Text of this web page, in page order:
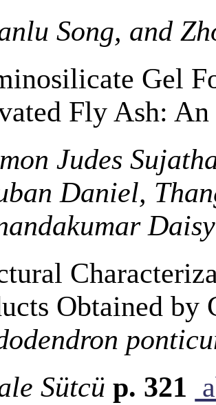
Song, and
Gel
Fly Ash:
Judes
Daniel,
Obtained by
Sütcü p. 321